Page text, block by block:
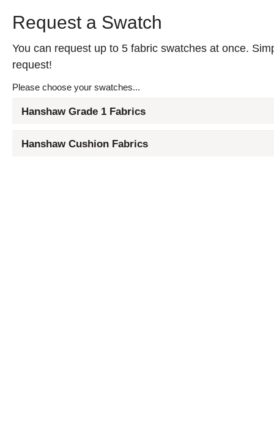
Request a Swatch
You can request up to 5 fabric swatches at once.
request!
Please choose your swatches...
Hanshaw Grade 1 Fabrics
Hanshaw Cushion Fabrics